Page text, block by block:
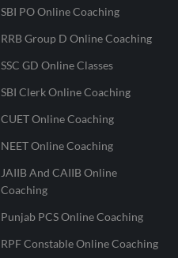
SBI PO Online Coaching
RRB Group D Online Coaching
SSC GD Online Classes
SBI Clerk Online Coaching
CUET Online Coaching
NEET Online Coaching
JAIIB And CAIIB Online
Coaching
Punjab PCS Online Coaching
RPF Constable Online Coaching